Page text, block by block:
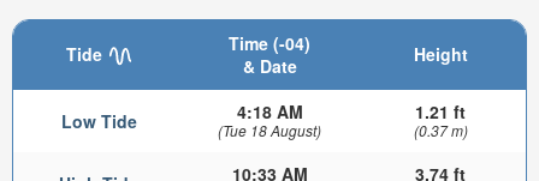
Tide
Time (-04)
& Date
Height
Low Tide 4:18 AM
(Tue 18 August)
1.21 ft
(0.37 m)
10:33 AM 3.74 ft